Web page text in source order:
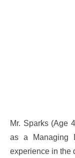
Mr. Sparks (Age
as a Managing
experience in the